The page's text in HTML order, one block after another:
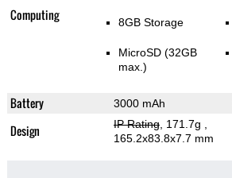
Computing 8GB Storage
MicroSD (32GB
max.)
Battery 3000 mAh
Design IP Rating, 171.7g
165.2x83.8x7.7 mm